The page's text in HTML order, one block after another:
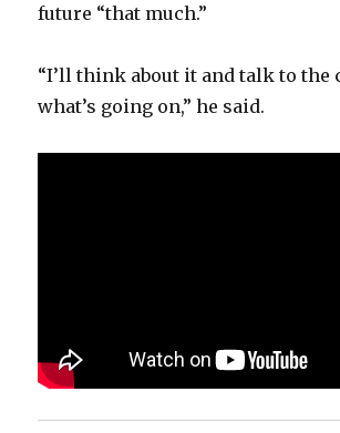
future “that much.”
“I’ll think about it and talk to the
what’s going on,” he said.